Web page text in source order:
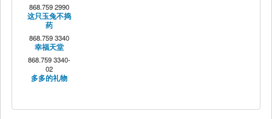
868.759 2990
这只玉兔不捣
药
868.759 3340
幸福天堂
868.759 3340-
02
多多的礼物